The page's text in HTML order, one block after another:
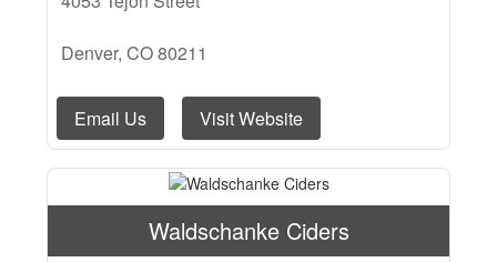
Denver, CO 80211
Email Us Visit Website
Waldschanke Ciders